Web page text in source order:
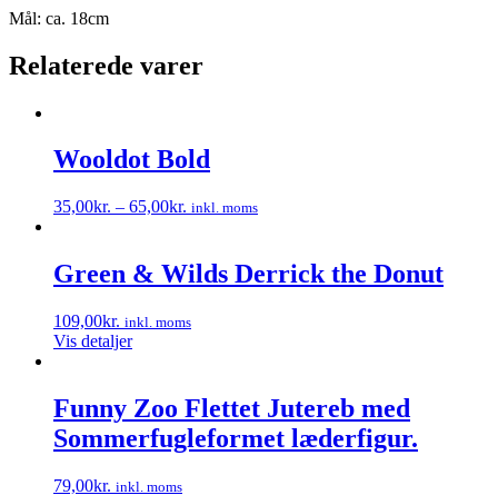
Mål: ca. 18cm
Relaterede varer
Wooldot Bold
35,00kr. – 65,00kr. inkl. moms
har
flere
Mulighederne
kan
varesiden
Green & Wilds Derrick the Donut
109,00kr. inkl. moms
Vis detaljer
Funny Zoo Flettet Jutereb med
Sommerfugleformet læderfigur.
79,00kr. inkl. moms